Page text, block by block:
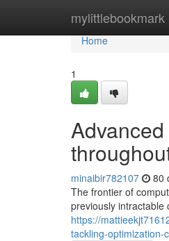
mylittlebookmark
Home
Home
1
minaibir782107 80
The frontier of
previously intractable
https://
tackling-optimization-